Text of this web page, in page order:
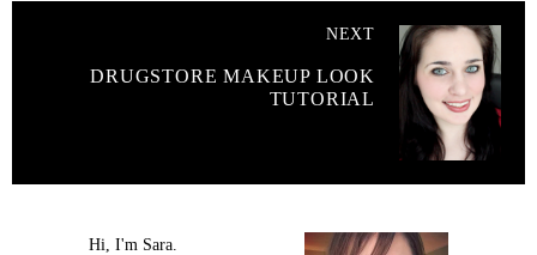
NEXT
DRUGSTORE MAKEUP LOOK
TUTORIAL
Hi, I'm Sara.